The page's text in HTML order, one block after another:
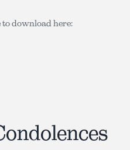
to download here: